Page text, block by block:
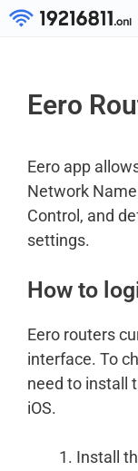
Skip
Eero
Eero app
Network Name
Control, and
settings.
How to
Eero routers
interface. To
need to install
iOS.
Install